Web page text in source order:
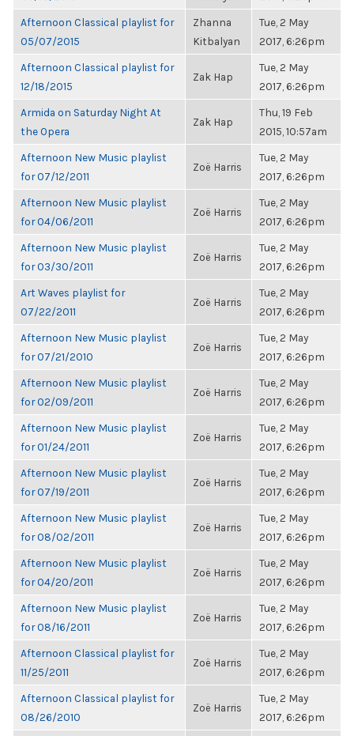
Afternoon Classical playlist for
05/07/2015
Zhanna
Kitbalyan
Tue, 2 May
2017, 6:26pm
Afternoon Classical playlist for
12/18/2015
Zak Hap
Tue, 2 May
2017, 6:26pm
Armida on Saturday Night At
the Opera
Zak Hap
Thu, 19 Feb
2015, 10:57am
Afternoon New Music playlist
for 07/12/2011
Zoë Harris
Tue, 2 May
2017, 6:26pm
Afternoon New Music playlist
for 04/06/2011
Zoë Harris
Tue, 2 May
2017, 6:26pm
Afternoon New Music playlist
for 03/30/2011
Zoë Harris
Tue, 2 May
2017, 6:26pm
Art Waves playlist for
07/22/2011
Zoë Harris
Tue, 2 May
2017, 6:26pm
Afternoon New Music playlist
for 07/21/2010
Zoë Harris
Tue, 2 May
2017, 6:26pm
Afternoon New Music playlist
for 02/09/2011
Zoë Harris
Tue, 2 May
2017, 6:26pm
Afternoon New Music playlist
for 01/24/2011
Zoë Harris
Tue, 2 May
2017, 6:26pm
Afternoon New Music playlist
for 07/19/2011
Zoë Harris
Tue, 2 May
2017, 6:26pm
Afternoon New Music playlist
for 08/02/2011
Zoë Harris
Tue, 2 May
2017, 6:26pm
Afternoon New Music playlist
for 04/20/2011
Zoë Harris
Tue, 2 May
2017, 6:26pm
Afternoon New Music playlist
for 08/16/2011
Zoë Harris
Tue, 2 May
2017, 6:26pm
Afternoon Classical playlist for
11/25/2011
Zoë Harris
Tue, 2 May
2017, 6:26pm
Afternoon Classical playlist for
08/26/2010
Zoë Harris
Tue, 2 May
2017, 6:26pm